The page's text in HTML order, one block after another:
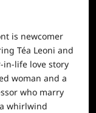
is newcomer
Téa Leoni and
in-life love story
woman and a
who marry
whirlwind